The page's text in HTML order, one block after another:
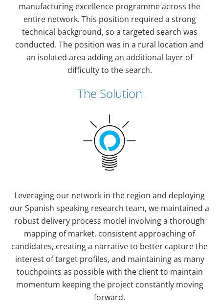
manufacturing excellence programme across the
entire network. This position required a strong
technical background, so a targeted search was
conducted. The position was in a rural location and
an isolated area adding an additional layer of
difficulty to the search.
The Solution
Leveraging our network in the region and deploying
our Spanish speaking research team, we maintained a
robust delivery process model involving a thorough
mapping of market, consistent approaching of
candidates, creating a narrative to better capture the
interest of target profiles, and maintaining as many
touchpoints as possible with the client to maintain
momentum keeping the project constantly moving
forward.